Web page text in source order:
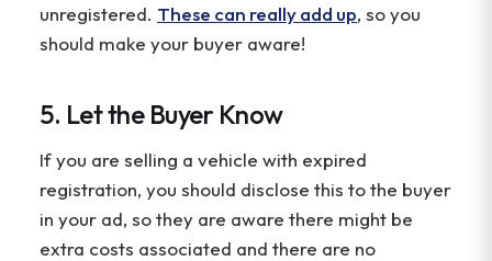
unregistered. These can really add up, so you
should make your buyer aware!
5. Let the Buyer Know
If you are selling a vehicle with expired
registration, you should disclose this to the buyer
in your ad, so they are aware there might be
extra costs associated and there are no